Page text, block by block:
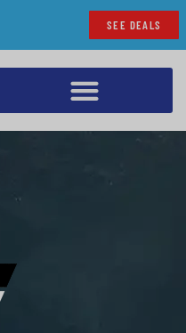
SEE DEALS